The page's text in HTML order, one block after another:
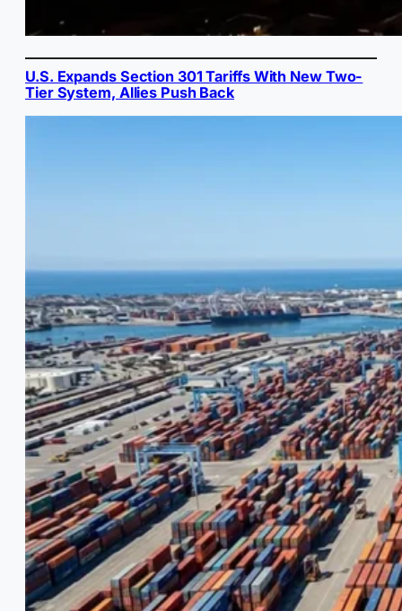
U.S. Expands Section 301 Tariffs With New Two-
Tier System, Allies Push Back